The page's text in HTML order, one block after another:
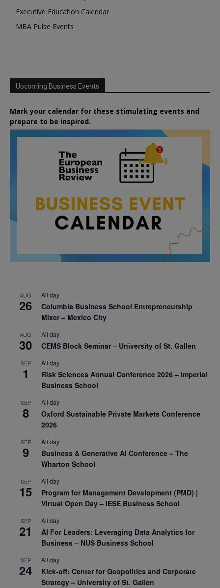
Executive Education Calendar
MBA Pulse Events
Upcoming Business Events
Mark your calendar for these stimulating events and
prepare to be inspired.
AUG
26
All day
Columbia Business School Entrepreneurship
Mixer – Mexico City
AUG
30
All day
CEMS Block Seminar – University of St. Gallen
SEP
1
All day
Risk Sciences Annual Conference 2026 – Imperial
Business School
SEP
8
All day
Oxford Sustainable Private Markets Conference
2026
SEP
9
All day
Business & Generative AI Conference – The
Wharton School
SEP
15
All day
Program for Management Development (PMD) |
Virtual Open Day – IESE Business School
SEP
21
All day
AI For Leaders: Leveraging Data Analytics for
Business – NUS Business School
SEP
24
All day
Kick-off: Center for Geopolitics and Corporate
Strategy – University of St. Gallen